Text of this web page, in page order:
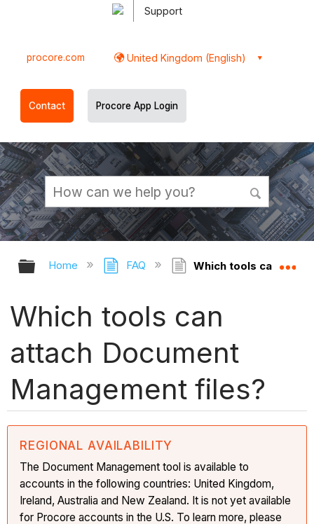
Support
procore.com United Kingdom (English)
Contact Procore App Login
Expand/collapse global hierarchy
Home FAQ Which tools can
Which tools can
attach Document
Management files?
REGIONAL AVAILABILITY
The Document Management tool is available to
accounts in the following countries: United Kingdom,
Ireland, Australia and New Zealand. It is not yet available
for Procore accounts in the U.S. To learn more, please